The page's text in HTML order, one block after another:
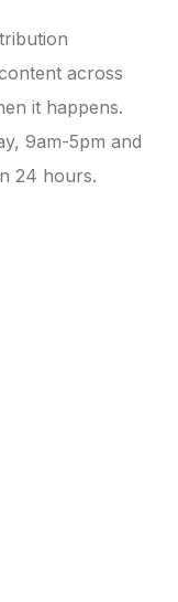
across
it happens.
9am-5pm and
24 hours.